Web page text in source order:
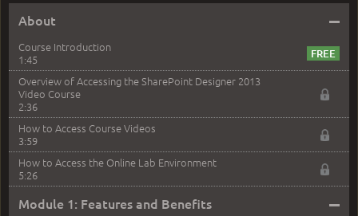
About –
Course Introduction
1:45
Overview of Accessing the SharePoint Designer 2013
Video Course
2:36
How to Access Course Videos
3:59
How to Access the Online Lab Environment
5:26
Module 1: Features and Benefits –